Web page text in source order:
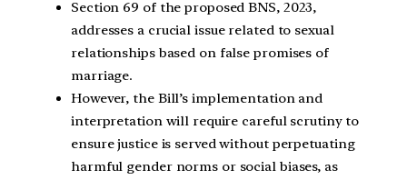
Section 69 of the proposed BNS, 2023,
addresses a crucial issue related to sexual
relationships based on false promises of
marriage.
However, the Bill’s implementation and
interpretation will require careful scrutiny to
ensure justice is served without perpetuating
harmful gender norms or social biases, as